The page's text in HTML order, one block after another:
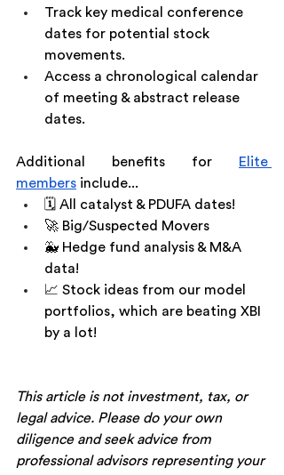
Track key medical conference
dates for potential stock
movements.
Access a chronological calendar
of meeting & abstract release
dates.
Additional benefits for
Elite
members include...
🗓 All catalyst & PDUFA dates!
🚀 Big/Suspected Movers
🐳 Hedge fund analysis & M&A
data!
📈 Stock ideas from our model
portfolios, which are beating XBI
by a lot!
This article is not investment, tax, or
legal advice. Please do your own
diligence and seek advice from
professional advisors representing your